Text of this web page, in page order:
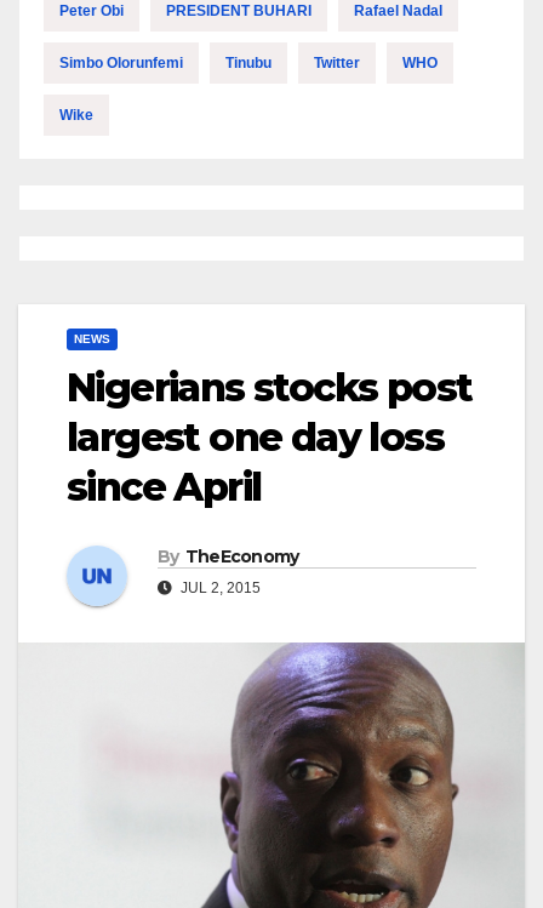
Peter Obi PRESIDENT BUHARI Rafael Nadal
Simbo Olorunfemi Tinubu Twitter WHO
Wike
NEWS
Nigerians stocks post
largest one day loss
since April
By TheEconomy
JUL 2, 2015